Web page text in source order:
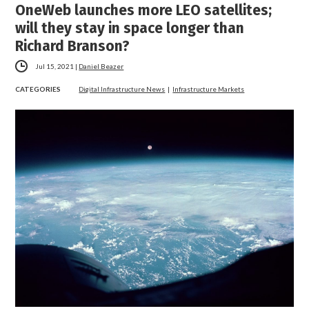
OneWeb launches more LEO satellites;
will they stay in space longer than
Richard Branson?
Jul 15, 2021 | Daniel Beazer
CATEGORIES Digital Infrastructure News | Infrastructure Markets